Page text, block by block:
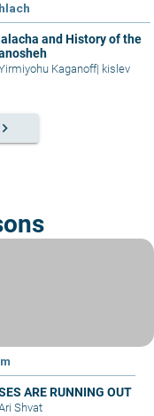
and History of the
Kaganoff| kislev
keyboard_arrow_right
ARE RUNNING OUT
Shvat